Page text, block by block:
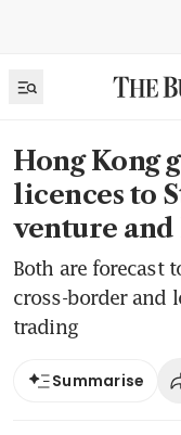
Hong Kong
licences to
venture and
Both are forecast
cross-border and
trading
Summarise